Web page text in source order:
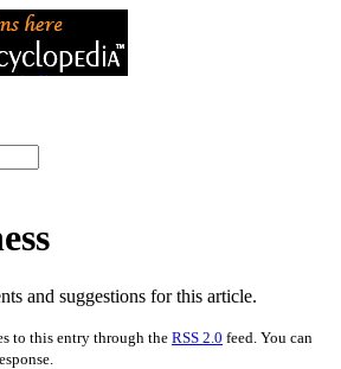
and suggestions for this article.
to this entry through the RSS 2.0 feed. You can